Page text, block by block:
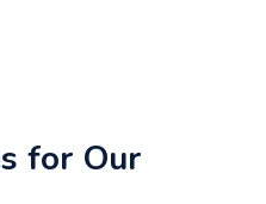
for Our